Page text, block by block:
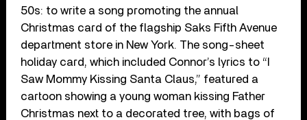
50s: to write a song promoting the annual
Christmas card of the flagship Saks Fifth Avenue
department store in New York. The song-sheet
holiday card, which included Connor’s lyrics to “I
Saw Mommy Kissing Santa Claus,” featured a
cartoon showing a young woman kissing Father
Christmas next to a decorated tree, with bags of